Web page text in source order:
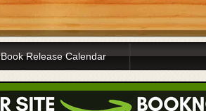
Book Release Calendar